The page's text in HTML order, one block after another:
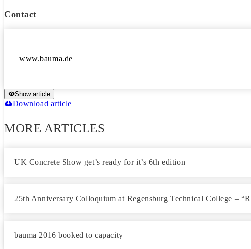
Contact
www.bauma.de
Show article
Download article
MORE ARTICLES
UK Concrete Show get’s ready for it’s 6th edition
25th Anniversary Colloquium at Regensburg Technical College –
bauma 2016 booked to capacity